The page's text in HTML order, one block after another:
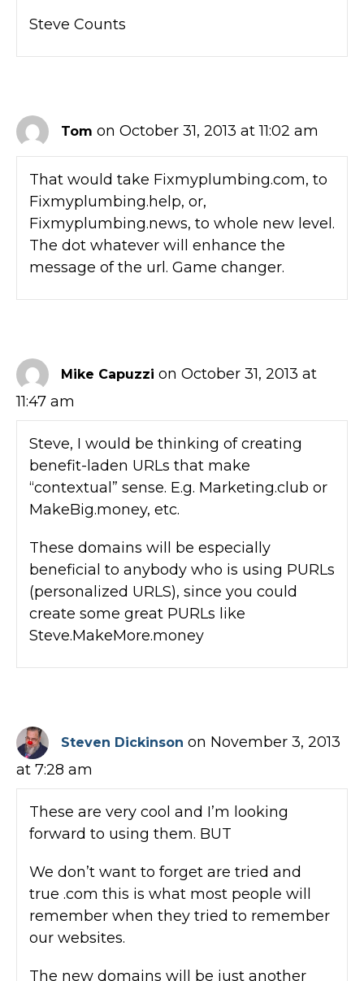
Steve Counts
Tom on October 31, 2013 at 11:02 am
That would take Fixmyplumbing.com, to
Fixmyplumbing.help, or,
Fixmyplumbing.news, to whole new level.
The dot whatever will enhance the
message of the url. Game changer.
Mike Capuzzi on October 31, 2013 at
11:47 am
Steve, I would be thinking of creating
benefit-laden URLs that make
“contextual” sense. E.g. Marketing.club or
MakeBig.money, etc.
These domains will be especially
beneficial to anybody who is using PURLs
(personalized URLS), since you could
create some great PURLs like
Steve.MakeMore.money
Steven Dickinson on November 3, 2013
at 7:28 am
These are very cool and I’m looking
forward to using them. BUT
We don’t want to forget are tried and
true .com this is what most people will
remember when they tried to remember
our websites.
The new domains will be just another